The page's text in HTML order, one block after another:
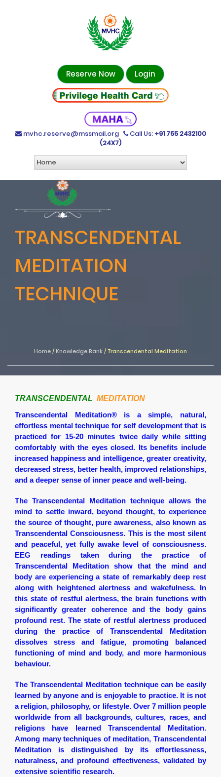
Reserve Now Login
mvhc.reserve@mssmail.org Call Us: +91 755 2432100
(24X7)
TRANSCENDENTAL
MEDITATION
TECHNIQUE
Home/Knowledge Bank/Transcendental Meditation
TRANSCENDENTAL MEDITATION
Transcendental Meditation®is a simple, natural,
effortless mental technique for self development that is
practiced for 15-20 minutes twice daily while sitting
comfortably with the eyes closed. Its benefits include
increased happiness and intelligence, greater creativity,
decreased stress, better health, improved relationships,
and a deeper sense of inner peace and well-being.
The Transcendental Meditation technique allows the
mind to settle inward, beyond thought, to experience
the source of thought, pure awareness, also known as
Transcendental Consciousness. This is the most silent
and peaceful, yet fully awake level of consciousness.
EEG readings taken during the practice of
Transcendental Meditation show that the mind and
body are experiencing a state of remarkably deep rest
along with heightened alertness and wakefulness. In
this state of restful alertness, the brain functions with
significantly greater coherence and the body gains
profound rest. The state of restful alertness produced
during the practice of Transcendental Meditation
dissolves stress and fatigue, promoting balanced
functioning of mind and body, and more harmonious
behaviour.
The Transcendental Meditation technique can be easily
learned by anyone and is enjoyable to practice. It is not
a religion, philosophy, or lifestyle. Over 7 million people
worldwide from all backgrounds, cultures, races, and
religions have learned Transcendental Meditation.
Among many techniques of meditation, Transcendental
Meditation is distinguished by its effortlessness,
naturalness, and profound effectiveness, validated by
extensive scientific research.